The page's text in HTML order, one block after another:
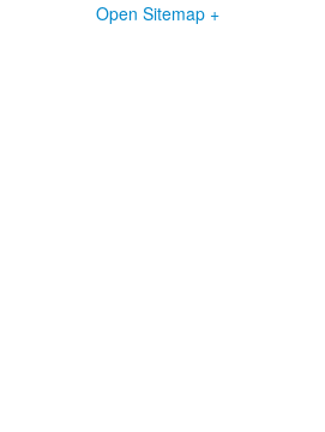
Open Sitemap +